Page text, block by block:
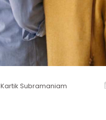
Kartik Subramaniam